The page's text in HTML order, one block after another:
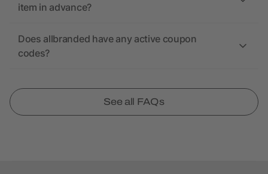
item in advance?
Does allbranded have any active coupon
codes?
See all FAQs